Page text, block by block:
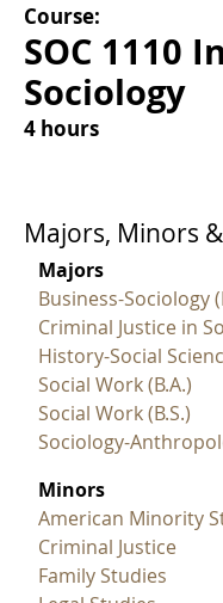
Course:
SOC 1110
Sociology
4 hours
Majors, Minors
Majors
Business-Sociology
Criminal Justice in
History-Social
Social Work (B.A.)
Social Work (B.S.)
Sociology-
Minors
American Minority
Criminal Justice
Family Studies